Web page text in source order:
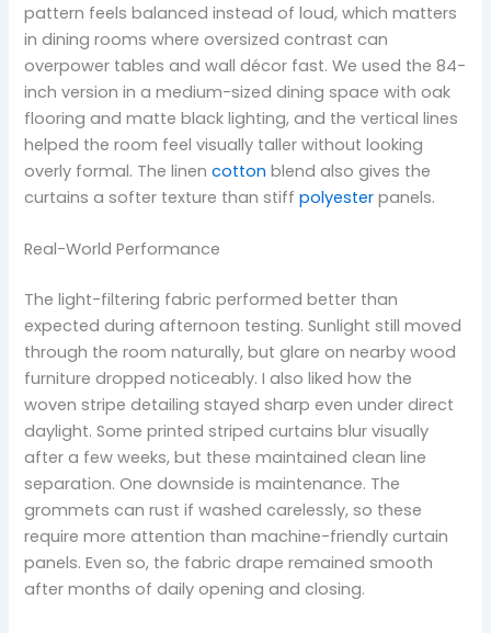
pattern feels balanced instead of loud, which matters
in dining rooms where oversized contrast can
overpower tables and wall décor fast. We used the 84-
inch version in a medium-sized dining space with oak
flooring and matte black lighting, and the vertical lines
helped the room feel visually taller without looking
overly formal. The linencotton blend also gives the
curtains a softer texture than stiffpolyester panels.
Real-World Performance
The light-filtering fabric performed better than
expected during afternoon testing. Sunlight still moved
through the room naturally, but glare on nearby wood
furniture dropped noticeably. I also liked how the
woven stripe detailing stayed sharp even under direct
daylight. Some printed striped curtains blur visually
after a few weeks, but these maintained clean line
separation. One downside is maintenance. The
grommets can rust if washed carelessly, so these
require more attention than machine-friendly curtain
panels. Even so, the fabric drape remained smooth
after months of daily opening and closing.